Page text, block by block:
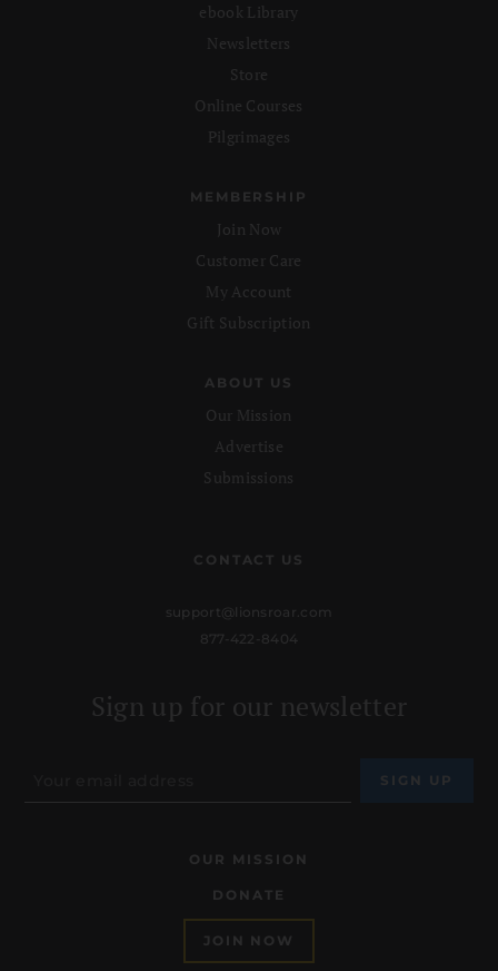
ebook Library
Newsletters
Store
Online Courses
Pilgrimages
MEMBERSHIP
Join Now
Customer Care
My Account
Gift Subscription
ABOUT US
Our Mission
Advertise
Submissions
CONTACT US
support@lionsroar.com
877-422-8404
Sign up for our newsletter
OUR MISSION
DONATE
JOIN NOW